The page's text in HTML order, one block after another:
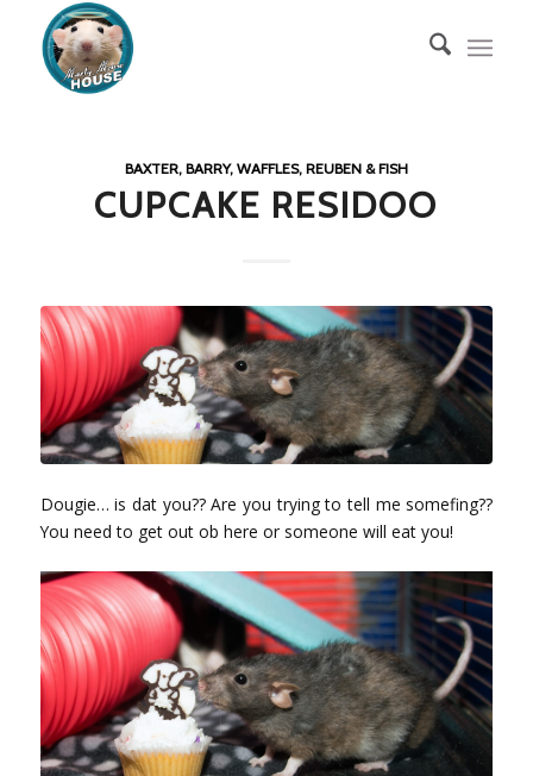
BAXTER, BARRY, WAFFLES, REUBEN & FISH
CUPCAKE RESIDOO
Dougie… is dat you?? Are you trying to tell me somefing??
You need to get out ob here or someone will eat you!